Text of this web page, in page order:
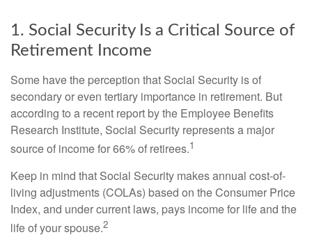
1. Social Security Is a Critical Source of
Retirement Income
Some have the perception that Social Security is of
secondary or even tertiary importance in retirement. But
according to a recent report by the Employee Benefits
Research Institute, Social Security represents a major
source of income for 66% of retirees.1
Keep in mind that Social Security makes annual cost-of-
living adjustments (COLAs) based on the Consumer Price
Index, and under current laws, pays income for life and the
life of your spouse.2